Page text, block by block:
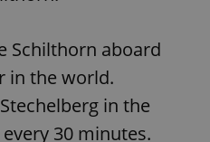
Schilthorn aboard
in the world.
in the
30 minutes.